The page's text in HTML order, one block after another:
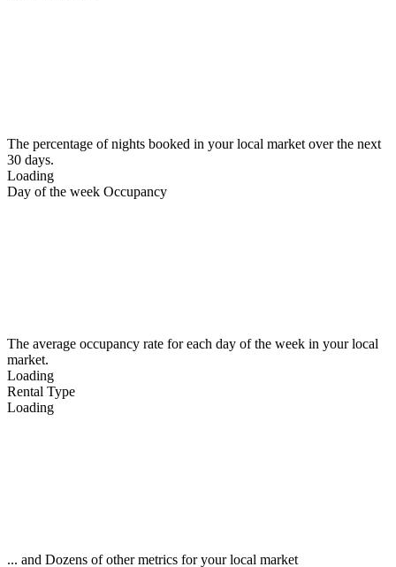
The percentage of nights booked in your local market over the next
30 days.
Loading
Day of the week Occupancy
The average occupancy rate for each day of the week in your local
market.
Loading
Rental Type
Loading
... and Dozens of other metrics for your local market